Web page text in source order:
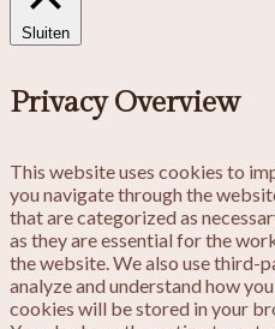
Sluiten
Privacy Overview
This website uses cookies to
you navigate through the
that are categorized as
as they are essential for the
the website. We also use third-
analyze and understand how
cookies will be stored in your